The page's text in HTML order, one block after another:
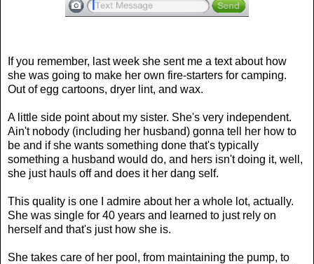
If you remember, last week she sent me a text about how
she was going to make her own fire-starters for camping.
Out of egg cartoons, dryer lint, and wax.
A little side point about my sister. She's very independent.
Ain't nobody (including her husband) gonna tell her how to
be and if she wants something done that's typically
something a husband would do, and hers isn't doing it, well,
she just hauls off and does it her dang self.
This quality is one I admire about her a whole lot, actually.
She was single for 40 years and learned to just rely on
herself and that's just how she is.
She takes care of her pool, from maintaining the pump, to